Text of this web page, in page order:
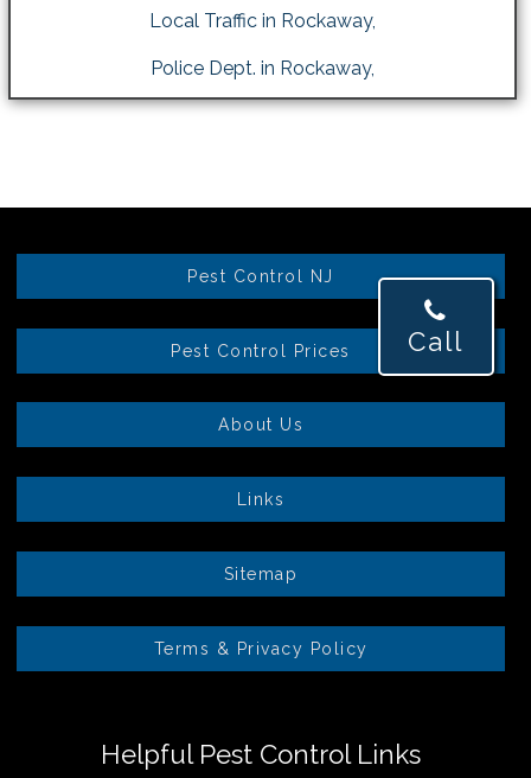
Local Traffic in Rockaway,
Police Dept. in Rockaway,
Call
Pest Control NJ
Pest Control Prices
About Us
Links
Sitemap
Terms & Privacy Policy
Helpful Pest Control Links